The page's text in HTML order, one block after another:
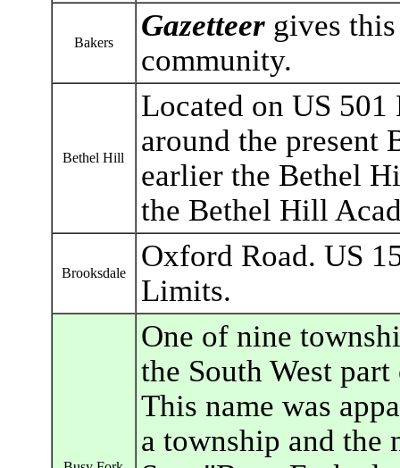
Bakers
Gazetteergives this
community.
Bethel Hill
Located on US
around the present
earlier the Bethel
the Bethel Hill
Brooksdale
Oxford Road. US
Limits.
One of nine
the South West
This name was
a township and the